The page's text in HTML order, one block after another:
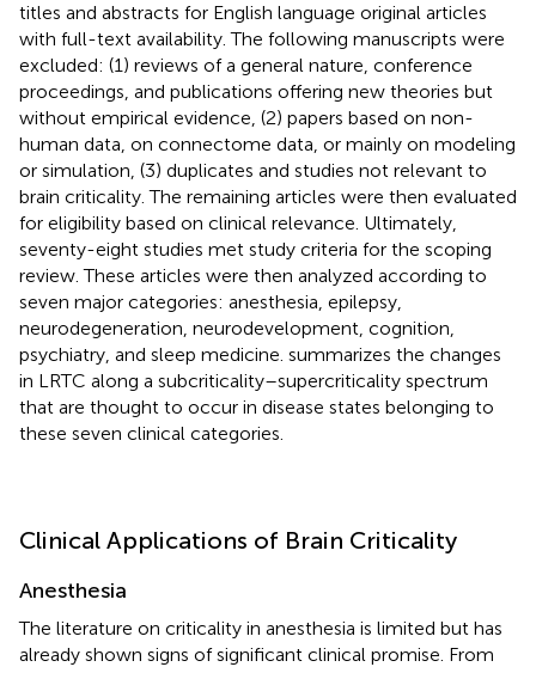
titles and abstracts for English language original articles
with full-text availability. The following manuscripts were
excluded: (1) reviews of a general nature, conference
proceedings, and publications offering new theories but
without empirical evidence, (2) papers based on non-
human data, on connectome data, or mainly on modeling
or simulation, (3) duplicates and studies not relevant to
brain criticality. The remaining articles were then evaluated
for eligibility based on clinical relevance. Ultimately,
seventy-eight studies met study criteria for the scoping
review. These articles were then analyzed according to
seven major categories: anesthesia, epilepsy,
neurodegeneration, neurodevelopment, cognition,
psychiatry, and sleep medicine. summarizes the changes
in LRTC along a subcriticality–supercriticality spectrum
that are thought to occur in disease states belonging to
these seven clinical categories.
Clinical Applications of Brain Criticality
Anesthesia
The literature on criticality in anesthesia is limited but has
already shown signs of significant clinical promise. From